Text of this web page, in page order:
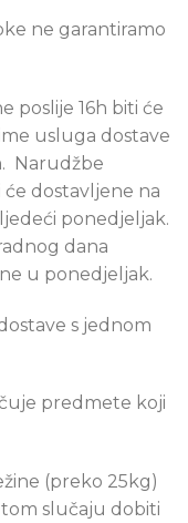
ne garantiramo
poslije 16h biti će
usluga dostave
Narudžbe
dostavljene na
ponedjeljak.
dana
u ponedjeljak.
s jednom
predmete koji
(preko 25kg)
slučaju dobiti